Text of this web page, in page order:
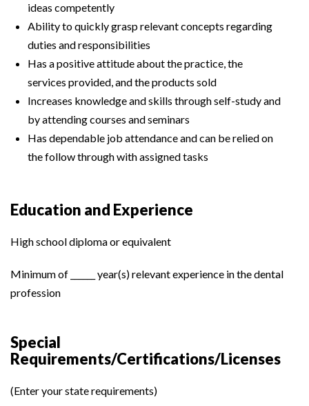
ideas competently
Ability to quickly grasp relevant concepts regarding
duties and responsibilities
Has a positive attitude about the practice, the
services provided, and the products sold
Increases knowledge and skills through self-study and
by attending courses and seminars
Has dependable job attendance and can be relied on
the follow through with assigned tasks
Education and Experience
High school diploma or equivalent
Minimum of ______ year(s) relevant experience in the dental
profession
Special
Requirements/Certifications/Licenses
(Enter your state requirements)